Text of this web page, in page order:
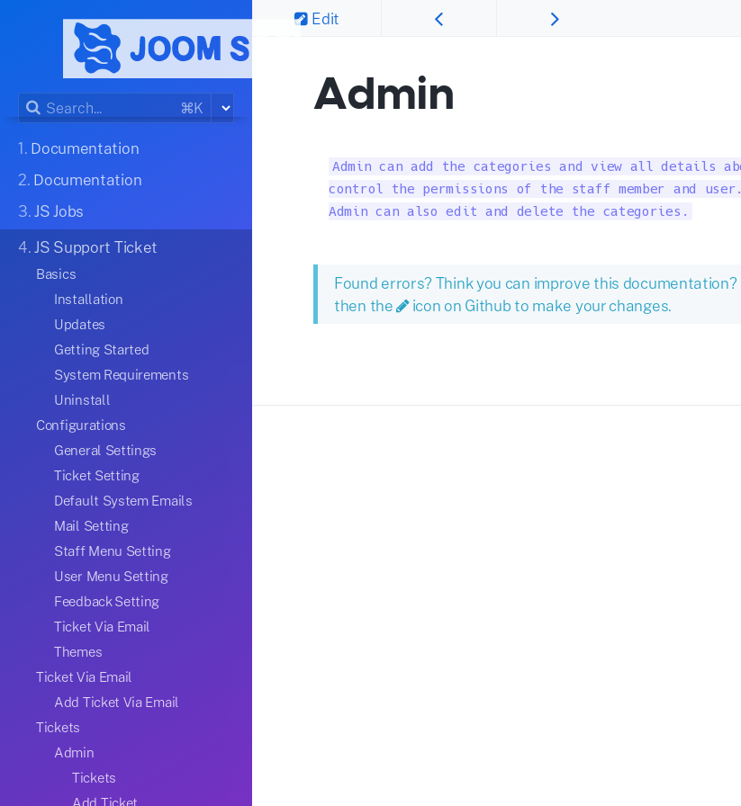
⌘K
1. Documentation
2. Documentation
3.JS Jobs
4.JS Support Ticket
Basics
Installation
Updates
Getting Started
System Requirements
Uninstall
Configurations
General Settings
Ticket Setting
Default System Emails
Mail Setting
Staff Menu Setting
User Menu Setting
Feedback Setting
Ticket Via Email
Themes
Ticket Via Email
Add Ticket Via Email
Tickets
Admin
Tickets
Add Ticket
Edit
Admin
Admin can add the categories and view all details
control the permissions of the staff member and
Admin can also edit and delete the categories.
Found errors? Think you can improve this
then the
icon on Github to make your changes.